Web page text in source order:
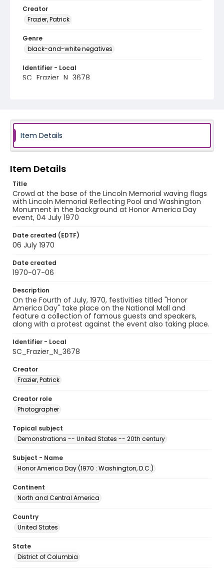
Creator
Frazier, Patrick
Genre
black-and-white negatives
Identifier - Local
SC_Frazier_N_3678
Item Details
Item Details
Title
Crowd at the base of the Lincoln Memorial waving flags
with Lincoln Memorial Reflecting Pool and Washington
Monument in the background at Honor America Day
event, 04 July 1970
Date created (EDTF)
06 July 1970
Date created
1970-07-06
Description
On the Fourth of July, 1970, festivities titled "Honor
America Day" take place on the National Mall and
feature a collection of famous guests and speakers,
along with a protest against the event also taking place.
Identifier - Local
SC_Frazier_N_3678
Creator
Frazier, Patrick
Creator role
Photographer
Topical subject
Demonstrations -- United States -- 20th century
Subject - Name
Honor America Day (1970 : Washington, D.C.)
Continent
North and Central America
Country
United States
State
District of Columbia